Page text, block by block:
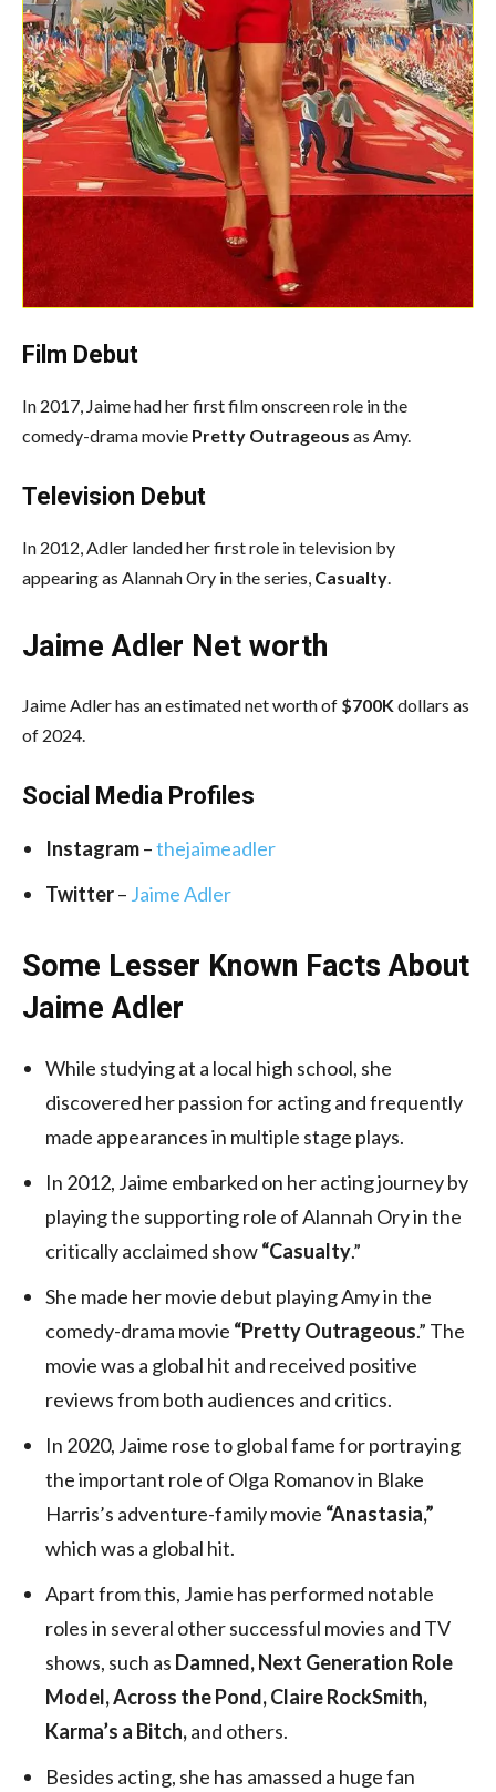
Film Debut
In 2017, Jaime had her first film onscreen role in the
comedy-drama movie Pretty Outrageous as Amy.
Television Debut
In 2012, Adler landed her first role in television by
appearing as Alannah Ory in the series, Casualty.
Jaime Adler Net worth
Jaime Adler has an estimated net worth of $700Kdollars as
of 2024.
Social Media Profiles
Instagram–thejaimeadler
Twitter– Jaime Adler
Some Lesser Known Facts About
Jaime Adler
While studying at a local high school, she
discovered her passion for acting and frequently
made appearances in multiple stage plays.
In 2012, Jaime embarked on her acting journey by
playing the supporting role of Alannah Ory in the
critically acclaimed show“Casualty.”
She made her movie debut playing Amy in the
comedy-drama movie “Pretty Outrageous.” The
movie was a global hit and received positive
reviews from both audiences and critics.
In 2020, Jaime rose to global fame for portraying
the important role of Olga Romanov in Blake
Harris’s adventure-family movie “Anastasia,”
which was a global hit.
Apart from this, Jamie has performed notable
roles in several other successful movies and TV
shows, such as Damned, Next Generation Role
Model, Across the Pond, Claire RockSmith,
Karma’s a Bitch,and others.
Besides acting, she has amassed a huge fan